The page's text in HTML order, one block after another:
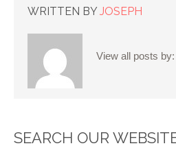
WRITTEN BY JOSEPH
View all posts by:
SEARCH OUR